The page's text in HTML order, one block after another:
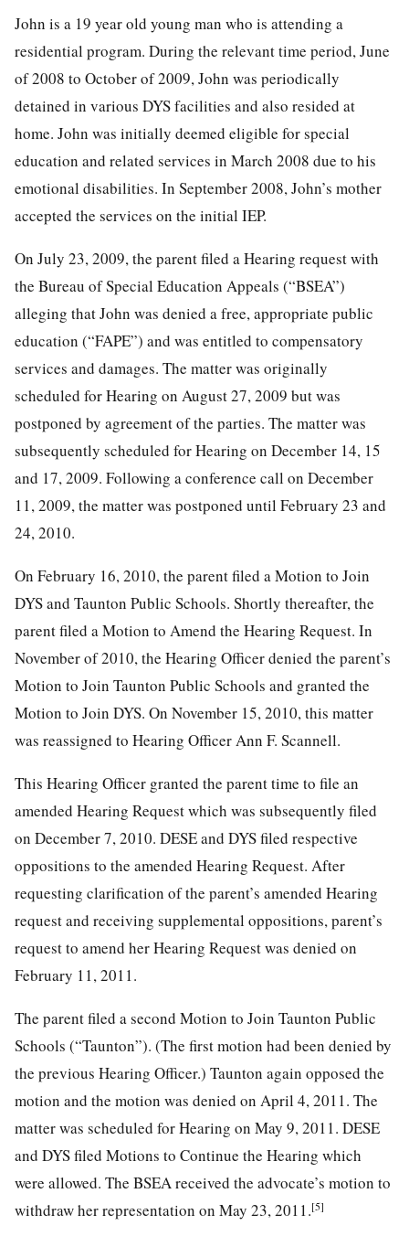
John is a 19 year old young man who is attending a
residential program. During the relevant time period, June
of 2008 to October of 2009, John was periodically
detained in various DYS facilities and also resided at
home. John was initially deemed eligible for special
education and related services in March 2008 due to his
emotional disabilities. In September 2008, John’s mother
accepted the services on the initial IEP.
On July 23, 2009, the parent filed a Hearing request with
the Bureau of Special Education Appeals (“BSEA”)
alleging that John was denied a free, appropriate public
education (“FAPE”) and was entitled to compensatory
services and damages. The matter was originally
scheduled for Hearing on August 27, 2009 but was
postponed by agreement of the parties. The matter was
subsequently scheduled for Hearing on December 14, 15
and 17, 2009. Following a conference call on December
11, 2009, the matter was postponed until February 23 and
24, 2010.
On February 16, 2010, the parent filed a Motion to Join
DYS and Taunton Public Schools. Shortly thereafter, the
parent filed a Motion to Amend the Hearing Request. In
November of 2010, the Hearing Officer denied the parent’s
Motion to Join Taunton Public Schools and granted the
Motion to Join DYS. On November 15, 2010, this matter
was reassigned to Hearing Officer Ann F. Scannell.
This Hearing Officer granted the parent time to file an
amended Hearing Request which was subsequently filed
on December 7, 2010. DESE and DYS filed respective
oppositions to the amended Hearing Request. After
requesting clarification of the parent’s amended Hearing
request and receiving supplemental oppositions, parent’s
request to amend her Hearing Request was denied on
February 11, 2011.
The parent filed a second Motion to Join Taunton Public
Schools (“Taunton”). (The first motion had been denied by
the previous Hearing Officer.) Taunton again opposed the
motion and the motion was denied on April 4, 2011. The
matter was scheduled for Hearing on May 9, 2011. DESE
and DYS filed Motions to Continue the Hearing which
were allowed. The BSEA received the advocate’s motion to
withdraw her representation on May 23, 2011.[5]